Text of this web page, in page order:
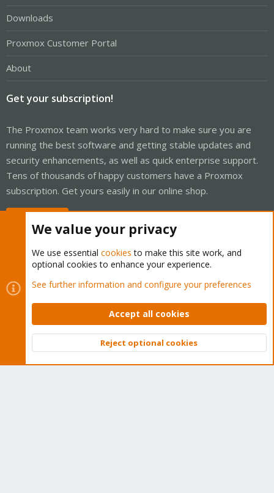
Downloads
Proxmox Customer Portal
About
Get your subscription!
The Proxmox team works very hard to make sure you are
running the best software and getting stable updates and
security enhancements, as well as quick enterprise support.
Tens of thousands of happy customers have a Proxmox
subscription. Get yours easily in our online shop.
Cookies
Proxmox Support Forum - Light Mode
Contact us
Terms and rules Privacy policy Help Home
Community platform by XenForo © 2010-2026 XenForo Ltd.
Top
We value your privacy
We use essential cookies to make this site work, and
optional cookies to enhance your experience.
See further information and configure your preferences
Accept all cookies
Reject optional cookies